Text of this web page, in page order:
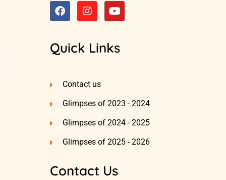
Quick Links
Contact us
Glimpses of 2023 - 2024
Glimpses of 2024 - 2025
Glimpses of 2025 - 2026
Contact Us